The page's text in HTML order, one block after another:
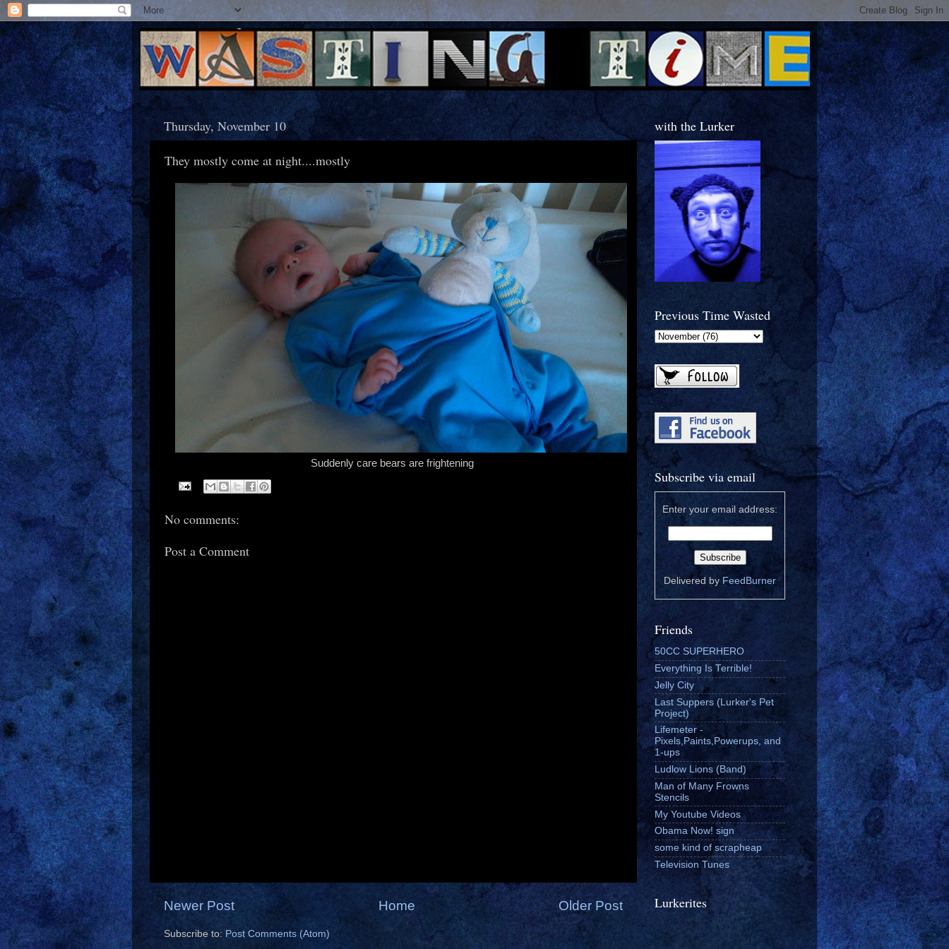
Thursday, November 10
They mostly come at night....mostly
Suddenly care bears are frightening
No comments:
Post a Comment
Newer Post Older Post
Home
Subscribe to: Post Comments (Atom)
with the Lurker
Previous Time Wasted
Subscribe via email
Enter your email address:
Delivered by FeedBurner
Friends
50CC SUPERHERO
Everything Is Terrible!
Jelly City
Last Suppers (Lurker's Pet
Project)
Lifemeter -
Pixels,Paints,Powerups, and
1-ups
Ludlow Lions (Band)
Man of Many Frowns
Stencils
My Youtube Videos
Obama Now! sign
some kind of scrapheap
Television Tunes
Lurkerites